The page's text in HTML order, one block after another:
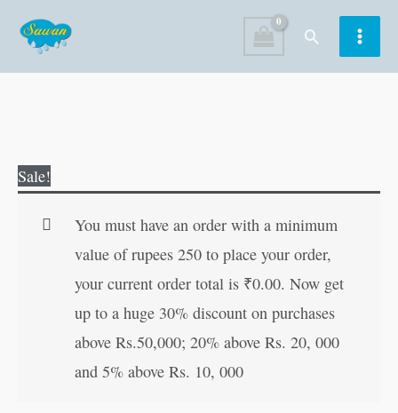
content
Search
Sale!
You must have an order with a minimum
value of rupees 250 to place your order,
your current order total is ₹0.00. Now get
up to a huge 30% discount on purchases
above Rs.50,000; 20% above Rs. 20, 000
and 5% above Rs. 10, 000
Chuja